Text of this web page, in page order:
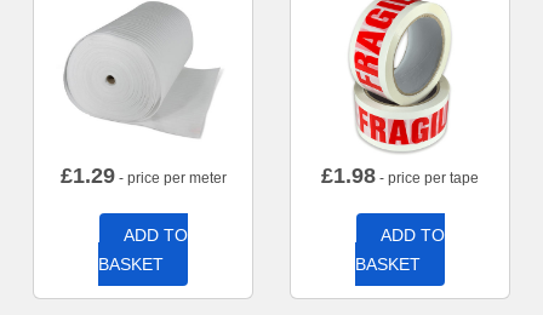
£1.29- price per meter
ADD TO
BASKET
£1.98 - price per tape
ADD TO
BASKET